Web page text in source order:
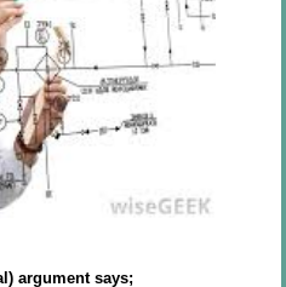
argument says;